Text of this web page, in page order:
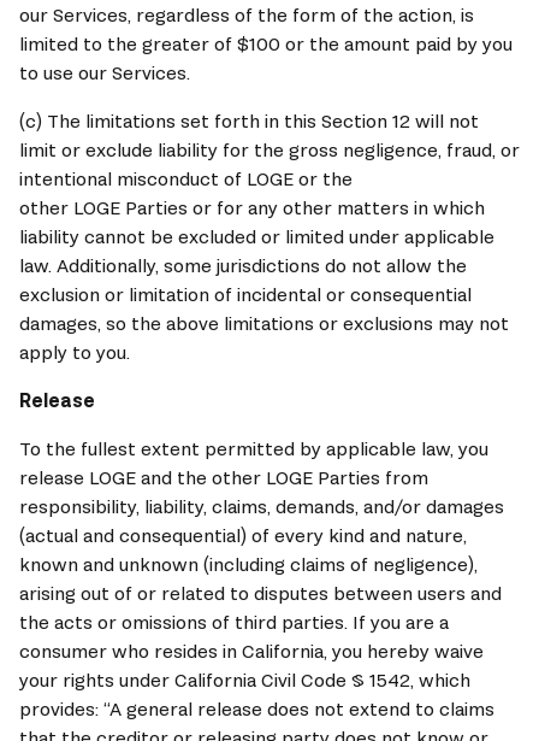
our Services, regardless of the form of the action, is
limited to the greater of $100 or the amount paid by you
to use our Services.
(c) The limitations set forth in this Section 12 will not
limit or exclude liability for the gross negligence, fraud, or
intentional misconduct of LOGE or the
other LOGE Parties or for any other matters in which
liability cannot be excluded or limited under applicable
law. Additionally, some jurisdictions do not allow the
exclusion or limitation of incidental or consequential
damages, so the above limitations or exclusions may not
apply to you.
Release
To the fullest extent permitted by applicable law, you
release LOGE and the other LOGE Parties from
responsibility, liability, claims, demands, and/or damages
(actual and consequential) of every kind and nature,
known and unknown (including claims of negligence),
arising out of or related to disputes between users and
the acts or omissions of third parties. If you are a
consumer who resides in California, you hereby waive
your rights under California Civil Code § 1542, which
provides: “A general release does not extend to claims